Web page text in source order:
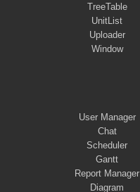
TreeTable
UnitList
Uploader
Window
User Manager
Chat
Scheduler
Gantt
Report Manager
Diagram